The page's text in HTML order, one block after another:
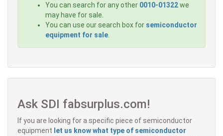
You can search for any other 0010-01322we
may have for sale.
You can use our search box for semiconductor
equipment for sale
Ask SDI fabsurplus.com!
If you are looking for a specific piece of semiconductor
equipment let us know what type of semiconductor